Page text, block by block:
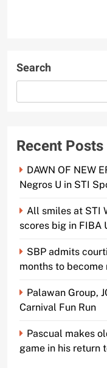
Search
Recent Posts
DAWN OF NEW
Negros U in STI
All smiles at STI
scores big in FIBA
SBP admits
months to become
Palawan Group,
Carnival Fun Run
Pascual makes
game in his return